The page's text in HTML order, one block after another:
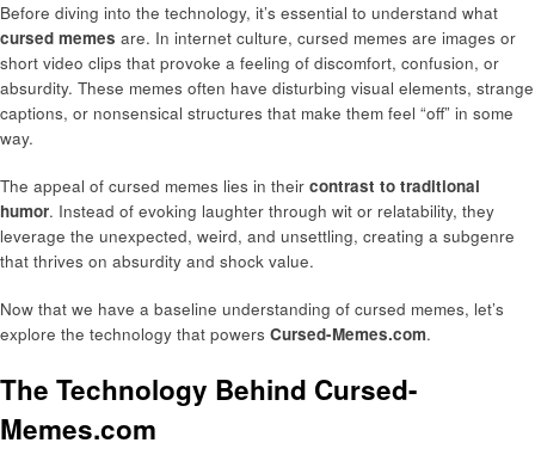
Before diving into the technology, it’s essential to understand what
cursed memes are. In internet culture, cursed memes are images or
short video clips that provoke a feeling of discomfort, confusion, or
absurdity. These memes often have disturbing visual elements, strange
captions, or nonsensical structures that make them feel “off” in some
way.
The appeal of cursed memes lies in their contrast to traditional
humor. Instead of evoking laughter through wit or relatability, they
leverage the unexpected, weird, and unsettling, creating a subgenre
that thrives on absurdity and shock value.
Now that we have a baseline understanding of cursed memes, let’s
explore the technology that powers Cursed-Memes.com.
The Technology Behind Cursed-
Memes.com